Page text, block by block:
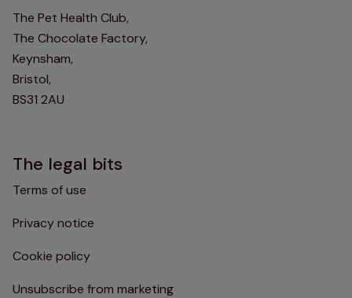
The Pet Health Club,
The Chocolate Factory,
Keynsham,
Bristol,
BS31 2AU
The legal bits
Terms of use
Privacy notice
Cookie policy
Unsubscribe from marketing